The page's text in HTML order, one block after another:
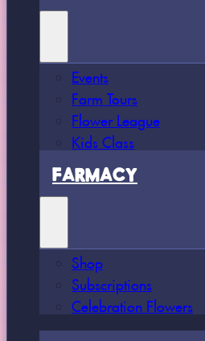
Events
Farm Tours
Flower League
Kids Class
FARMACY
Shop
Subscriptions
Celebration Flowers